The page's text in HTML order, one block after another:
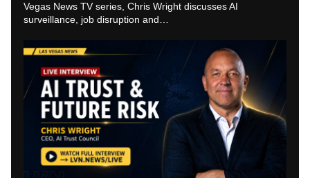
Vegas News TV series, Chris Wright discusses AI
surveillance, job disruption and…